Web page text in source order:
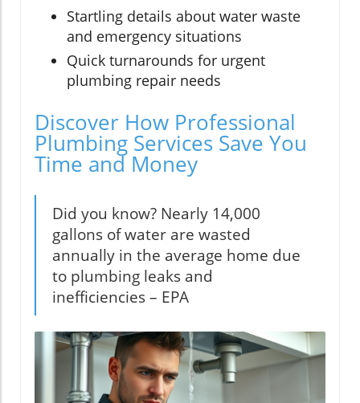
Startling details about water waste
and emergency situations
Quick turnarounds for urgent
plumbing repair needs
Discover How Professional
Plumbing Services Save You
Time and Money
Did you know? Nearly 14,000
gallons of water are wasted
annually in the average home due
to plumbing leaks and
inefficiencies – EPA